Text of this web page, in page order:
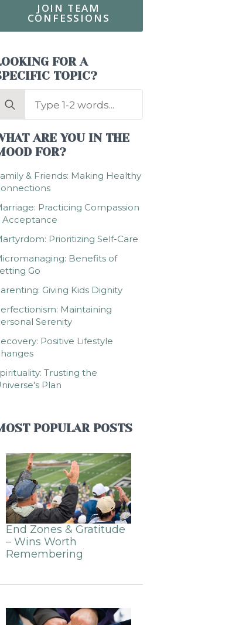
JOIN TEAM
CONFESSIONS
FOR A
TOPIC?
Search
ARE YOU IN THE
FOR?
& Friends: Making Healthy
Practicing Compassion
Acceptance
Prioritizing Self-Care
Benefits of
Go
Giving Kids Dignity
Maintaining
Serenity
Positive Lifestyle
Trusting the
Plan
POPULAR POSTS
End Zones & Gratitude
– Wins Worth
Remembering